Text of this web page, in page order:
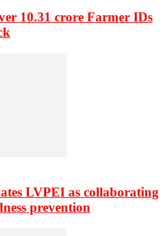
10.31 crore Farmer IDs
LVPEI as collaborating
prevention